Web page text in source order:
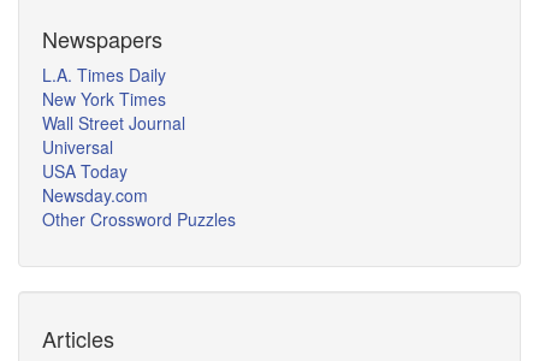
Newspapers
L.A. Times Daily
New York Times
Wall Street Journal
Universal
USA Today
Newsday.com
Other Crossword Puzzles
Articles